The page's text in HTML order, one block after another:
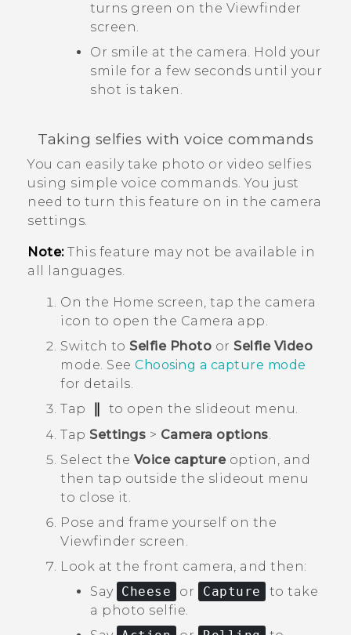
turns green on the Viewfinder
screen.
Or smile at the camera. Hold your
smile for a few seconds until your
shot is taken.
Taking selfies with voice commands
You can easily take photo or video selfies
using simple voice commands. You just
need to turn this feature on in the camera
settings.
Note:This feature may not be available in
all languages.
On the Home screen, tap the camera
icon to open the Camera app.
Switch to Selfie Photo or Selfie Video
mode. See Choosing a capture mode
for details.
Tap
to open the slideout menu.
Tap Settings > Camera options.
Select the Voice captureoption, and
then tap outside the slideout menu
to close it.
Pose and frame yourself on the
Viewfinder screen.
Look at the front camera, and then:
Say Cheese or Capture
to take
a photo selfie.